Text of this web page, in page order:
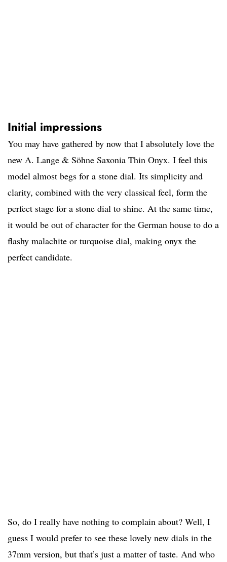
Initial impressions
You may have gathered by now that I absolutely love the
new A. Lange & Söhne Saxonia Thin Onyx. I feel this
model almost begs for a stone dial. Its simplicity and
clarity, combined with the very classical feel, form the
perfect stage for a stone dial to shine. At the same time,
it would be out of character for the German house to do a
flashy malachite or turquoise dial, making onyx the
perfect candidate.
So, do I really have nothing to complain about? Well, I
guess I would prefer to see these lovely new dials in the
37mm version, but that’s just a matter of taste. And who